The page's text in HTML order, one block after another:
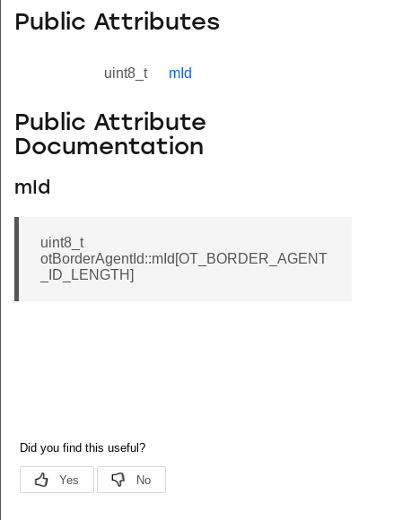
Public Attributes
uint8_t mId
Public Attribute
Documentation
mId
uint8_t
otBorderAgentId::mId[OT_BORDER_AGENT
_ID_LENGTH]